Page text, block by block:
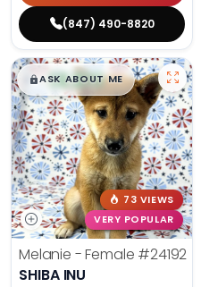
(847) 490-8820
$█,█99
ASK ABOUT ME
73 VIEWS
VERY POPULAR
Melanie - Female #24192
SHIBA INU